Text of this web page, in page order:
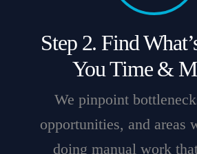
Step 2. Find
You Time &
We pinpoint
opportunities, and areas
doing manual work